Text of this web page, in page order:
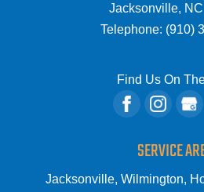
Jacksonville, NC
Telephone: (910)
Find Us On
SERVICE
Jacksonville, Wilmington,